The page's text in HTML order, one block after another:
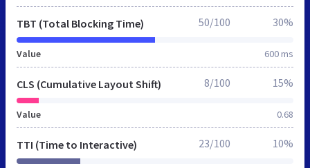
TBT (Total Blocking Time)
Value 600 ms
50/100 30%
CLS (Cumulative Layout Shift)
Value 0.68
8/100 15%
TTI (Time to Interactive) 23/100 10%